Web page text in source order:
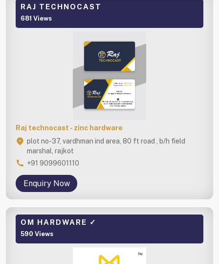
RAJ TECHNOCAST
681 Views
Raj technocast - zinc hardware
plot no-37, vardhman ind area, 80 ft road , b/h field
marshal, rajkot
+91 9099601110
Enquiry Now
OM HARDWARE ✓
590 Views